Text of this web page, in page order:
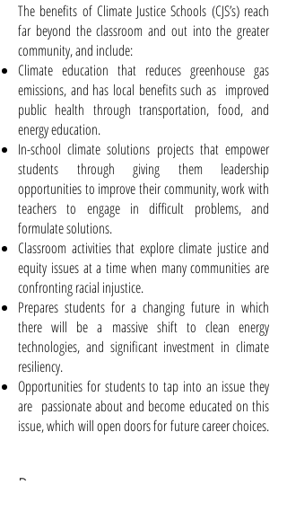
The benefits of Climate Justice Schools (CJS’s) reach
far beyond the classroom and out into the greater
community, and include:
Climate education that reduces greenhouse gas
emissions, and has local benefits such as improved
public health through transportation, food, and
energy education.
In-school climate solutions projects that empower
students through giving them leadership
opportunities to improve their community, work with
teachers to engage in difficult problems, and
formulate solutions.
Classroom activities that explore climate justice and
equity issues at a time when many communities are
confronting racial injustice.
Prepares students for a changing future in which
there will be a massive shift to clean energy
technologies, and significant investment in climate
resiliency.
Opportunities for students to tap into an issue they
are passionate about and become educated on this
issue, which will open doors for future career choices.
Resources